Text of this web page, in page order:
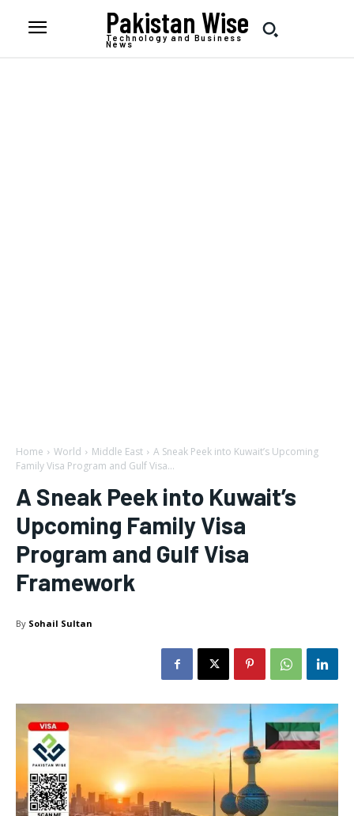
Pakistan Wise
Technology and Business
News
Home World Middle East
A Sneak Peek into Kuwait’s Upcoming
Family Visa Program and Gulf Visa...
A Sneak Peek into Kuwait’s
Upcoming Family Visa
Program and Gulf Visa
Framework
By Sohail Sultan